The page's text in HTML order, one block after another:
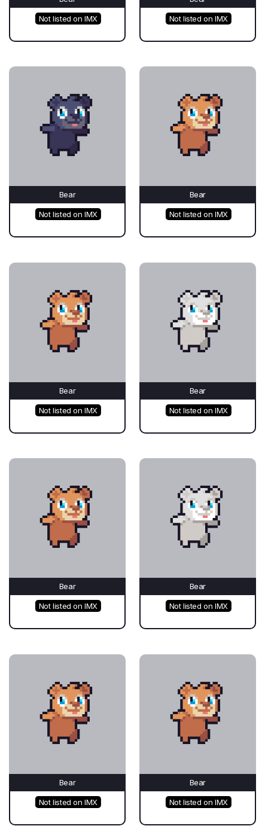
Not listed on IMX Not listed on IMX
Bear
Not listed on IMX
Bear
Not listed on IMX
Bear
Not listed on IMX
Bear
Not listed on IMX
Bear
Not listed on IMX
Bear
Not listed on IMX
Bear
Not listed on IMX
Bear
Not listed on IMX